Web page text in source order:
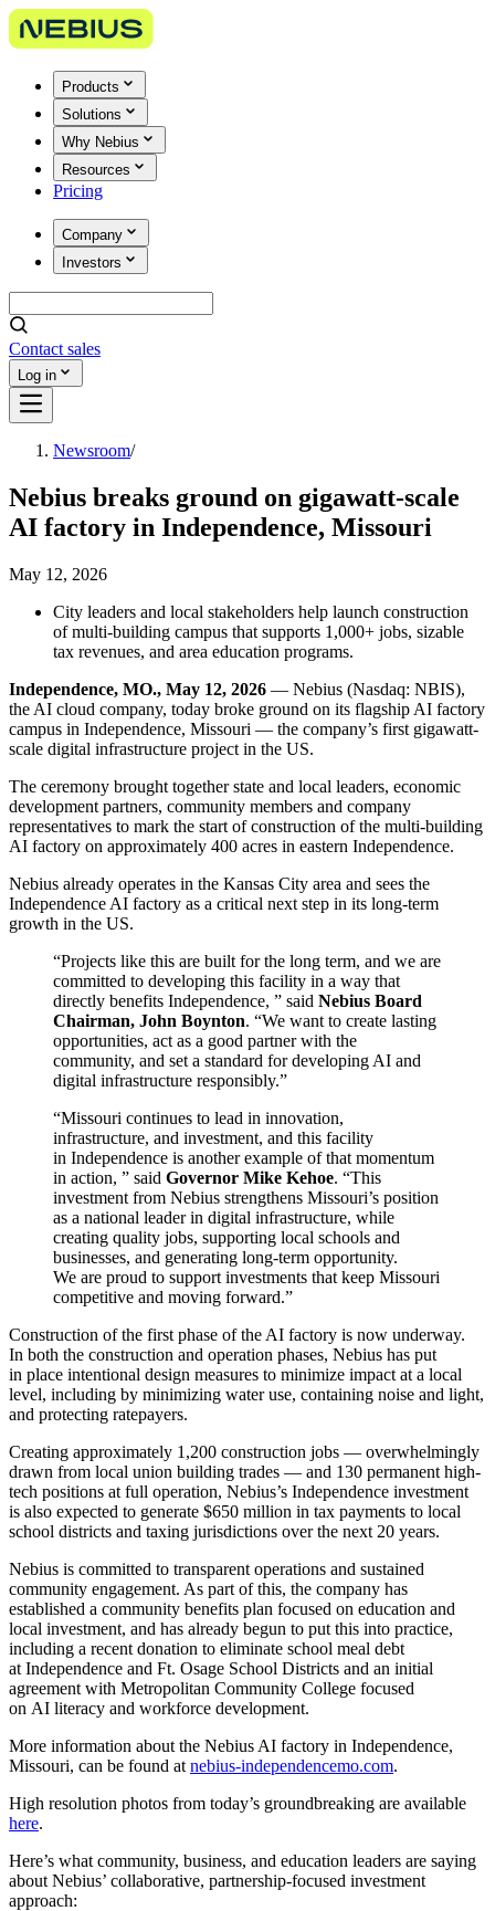
Products
Solutions
Why Nebius
Resources
Pricing
Company
Investors
Contact sales
Log in
Newsroom/
Nebius breaks ground on gigawatt-scale
AI factory in Independence, Missouri
May 12, 2026
City leaders and local stakeholders help launch construction
of multi-building campus that supports 1,000+ jobs, sizable
tax revenues, and area education programs.
Independence, MO., May 12, 2026 — Nebius (Nasdaq: NBIS),
the AI cloud company, today broke ground on its flagship AI factory
campus in Independence, Missouri — the company’s first gigawatt-
scale digital infrastructure project in the US.
The ceremony brought together state and local leaders, economic
development partners, community members and company
representatives to mark the start of construction of the multi-building
AI factory on approximately 400 acres in eastern Independence.
Nebius already operates in the Kansas City area and sees the
Independence AI factory as a critical next step in its long-term
growth in the US.
“Projects like this are built for the long term, and we are
committed to developing this facility in a way that
directly benefits Independence, ” said Nebius Board
Chairman, John Boynton. “We want to create lasting
opportunities, act as a good partner with the
community, and set a standard for developing AI and
digital infrastructure responsibly.”
“Missouri continues to lead in innovation,
infrastructure, and investment, and this facility
in Independence is another example of that momentum
in action, ” said Governor Mike Kehoe. “This
investment from Nebius strengthens Missouri’s position
as a national leader in digital infrastructure, while
creating quality jobs, supporting local schools and
businesses, and generating long-term opportunity.
We are proud to support investments that keep Missouri
competitive and moving forward.”
Construction of the first phase of the AI factory is now underway.
In both the construction and operation phases, Nebius has put
in place intentional design measures to minimize impact at a local
level, including by minimizing water use, containing noise and light,
and protecting ratepayers.
Creating approximately 1,200 construction jobs — overwhelmingly
drawn from local union building trades — and 130 permanent high-
tech positions at full operation, Nebius’s Independence investment
is also expected to generate $650 million in tax payments to local
school districts and taxing jurisdictions over the next 20 years.
Nebius is committed to transparent operations and sustained
community engagement. As part of this, the company has
established a community benefits plan focused on education and
local investment, and has already begun to put this into practice,
including a recent donation to eliminate school meal debt
at Independence and Ft. Osage School Districts and an initial
agreement with Metropolitan Community College focused
on AI literacy and workforce development.
More information about the Nebius AI factory in Independence,
Missouri, can be found at nebius-independencemo.com.
High resolution photos from today’s groundbreaking are available
here.
Here’s what community, business, and education leaders are saying
about Nebius’ collaborative, partnership-focused investment
approach: